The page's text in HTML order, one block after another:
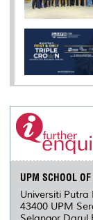
UPM SCHOOL
Universiti Putra
43400 UPM